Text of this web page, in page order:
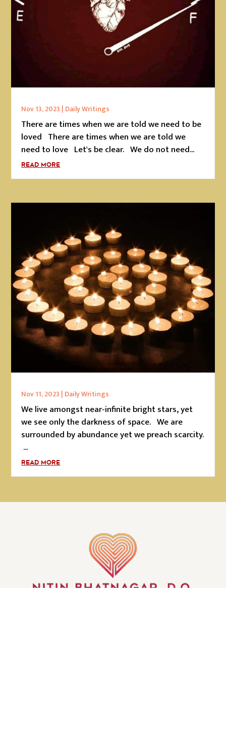
Nov 13, 2023 | Daily Writings
There are times when we are told we need to be
loved There are times when we are told we
need to love Let's be clear. We do not need...
READ MORE
Nov 11, 2023 | Daily Writings
We live amongst near-infinite bright stars, yet
we see only the darkness of space. We are
surrounded by abundance yet we preach scarcity.
...
READ MORE